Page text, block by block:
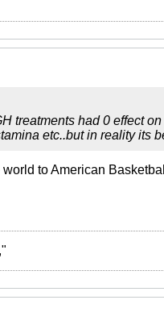
treatments had 0 effect
etc..but in reality its
to American